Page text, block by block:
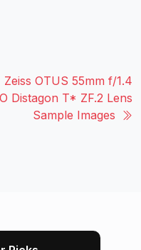
Zeiss OTUS 55mm f/1.4
Distagon T* ZF.2 Lens
Sample Images